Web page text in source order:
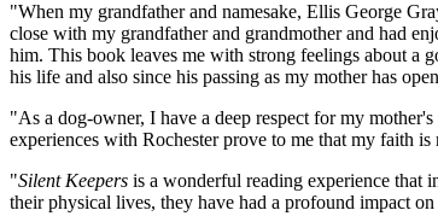
"When my grandfather and namesake, Ellis George
close with my grandfather and grandmother and had
him. This book leaves me with strong feelings about a
his life and also since his passing as my mother has
"As a dog-owner, I have a deep respect for my
experiences with Rochester prove to me that my faith
"Silent Keepers is a wonderful reading experience that
their physical lives, they have had a profound impact